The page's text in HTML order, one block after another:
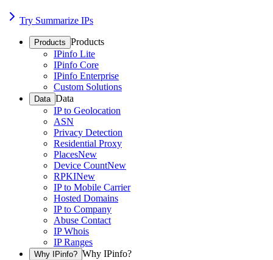
Try Summarize IPs
Products Products
IPinfo Lite
IPinfo Core
IPinfo Enterprise
Custom Solutions
Data Data
IP to Geolocation
ASN
Privacy Detection
Residential Proxy
PlacesNew
Device CountNew
RPKINew
IP to Mobile Carrier
Hosted Domains
IP to Company
Abuse Contact
IP Whois
IP Ranges
Why IPinfo? Why IPinfo?